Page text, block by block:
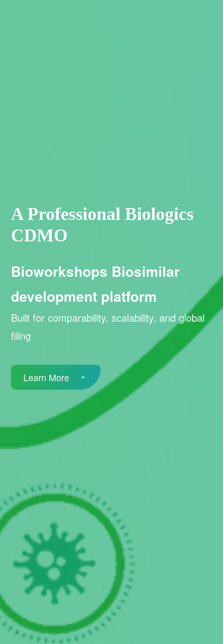
A Professional Biologics
CDMO
Bioworkshops Biosimilar
development platform
Built for comparability, scalability, and global
filing
Learn More